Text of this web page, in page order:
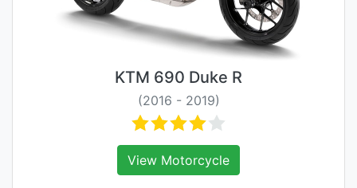
KTM 690 Duke R
(2016 - 2019)
View Motorcycle